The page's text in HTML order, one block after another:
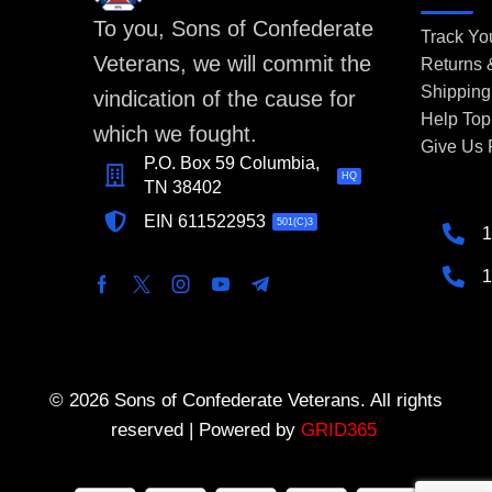
To you, Sons of Confederate
Veterans, we will commit the
vindication of the cause for
which we fought.
P.O. Box 59 Columbia,
TN 38402
HQ
EIN 611522953 501(C)3
Track
Returns
Help
Give Us
© 2026 Sons of Confederate Veterans. All rights
reserved | Powered by GRID365